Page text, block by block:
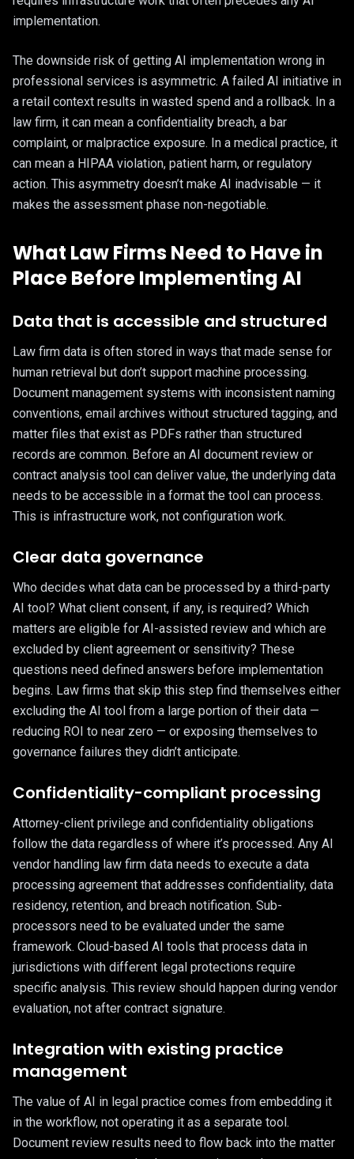
implementation.
The downside risk of getting AI implementation wrong in
professional services is asymmetric. A failed AI initiative in
a retail context results in wasted spend and a rollback. In a
law firm, it can mean a confidentiality breach, a bar
complaint, or malpractice exposure. In a medical practice, it
can mean a HIPAA violation, patient harm, or regulatory
action. This asymmetry doesn’t make AI inadvisable — it
makes the assessment phase non-negotiable.
What Law Firms Need to Have in
Place Before Implementing AI
Data that is accessible and structured
Law firm data is often stored in ways that made sense for
human retrieval but don’t support machine processing.
Document management systems with inconsistent naming
conventions, email archives without structured tagging, and
matter files that exist as PDFs rather than structured
records are common. Before an AI document review or
contract analysis tool can deliver value, the underlying data
needs to be accessible in a format the tool can process.
This is infrastructure work, not configuration work.
Clear data governance
Who decides what data can be processed by a third-party
AI tool? What client consent, if any, is required? Which
matters are eligible for AI-assisted review and which are
excluded by client agreement or sensitivity? These
questions need defined answers before implementation
begins. Law firms that skip this step find themselves either
excluding the AI tool from a large portion of their data —
reducing ROI to near zero — or exposing themselves to
governance failures they didn’t anticipate.
Confidentiality-compliant processing
Attorney-client privilege and confidentiality obligations
follow the data regardless of where it’s processed. Any AI
vendor handling law firm data needs to execute a data
processing agreement that addresses confidentiality, data
residency, retention, and breach notification. Sub-
processors need to be evaluated under the same
framework. Cloud-based AI tools that process data in
jurisdictions with different legal protections require
specific analysis. This review should happen during vendor
evaluation, not after contract signature.
Integration with existing practice
management
The value of AI in legal practice comes from embedding it
in the workflow, not operating it as a separate tool.
Document review results need to flow back into the matter